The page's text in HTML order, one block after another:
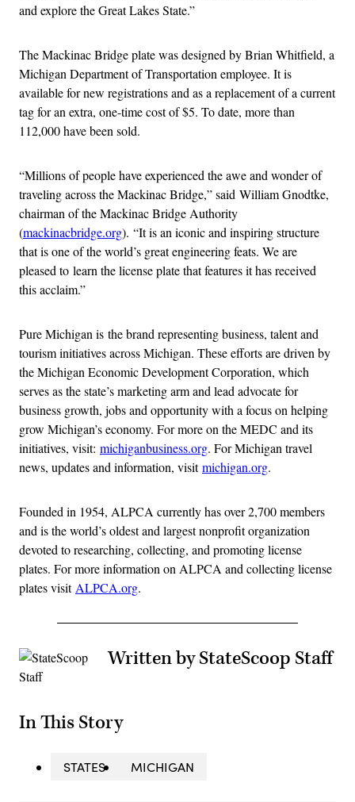
and explore the Great Lakes State.”
The Mackinac Bridge plate was designed by Brian Whitfield, a
Michigan Department of Transportation employee. It is
available for new registrations and as a replacement of a current
tag for an extra, one-time cost of $5. To date, more than
112,000 have been sold.
“Millions of people have experienced the awe and wonder of
traveling across the Mackinac Bridge,” said William Gnodtke,
chairman of the Mackinac Bridge Authority
(mackinacbridge.org). “It is an iconic and inspiring structure
that is one of the world’s great engineering feats. We are
pleased to learn the license plate that features it has received
this acclaim.”
Pure Michigan is the brand representing business, talent and
tourism initiatives across Michigan. These efforts are driven by
the Michigan Economic Development Corporation, which
serves as the state’s marketing arm and lead advocate for
business growth, jobs and opportunity with a focus on helping
grow Michigan’s economy. For more on the MEDC and its
initiatives, visit: michiganbusiness.org. For Michigan travel
news, updates and information, visitmichigan.org.
Founded in 1954, ALPCA currently has over 2,700 members
and is the world’s oldest and largest nonprofit organization
devoted to researching, collecting, and promoting license
plates. For more information on ALPCA and collecting license
plates visit ALPCA.org.
Written by StateScoop Staff
In This Story
STATES MICHIGAN